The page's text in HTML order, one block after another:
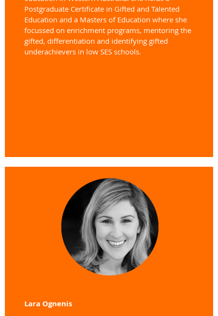
Postgraduate Certificate in Gifted and Talented
Education and a Masters of Education where she
focussed on enrichment programs, mentoring the
gifted, differentiation and identifying gifted
underachievers in low SES schools.
Lara Ognenis